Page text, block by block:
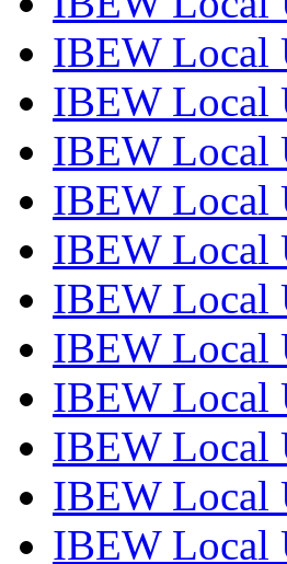
IBEW Local
IBEW Local
IBEW Local
IBEW Local
IBEW Local
IBEW Local
IBEW Local
IBEW Local
IBEW Local
IBEW Local
IBEW Local